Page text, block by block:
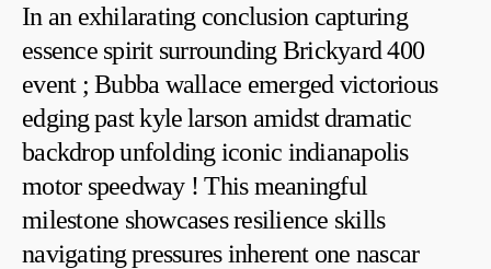
In an exhilarating conclusion capturing
essence spirit surrounding Brickyard 400
event ; Bubba wallace emerged victorious
edging⁢ past kyle ⁤larson amidst⁤ dramatic
backdrop unfolding iconic indianapolis
motor speedway‍ ! This meaningful
milestone showcases resilience skills
navigating⁤ pressures inherent one​ nascar